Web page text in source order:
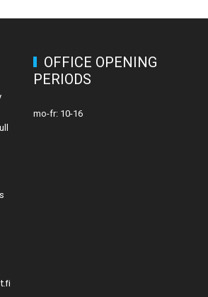
OFFICE OPENING
PERIODS
mo-fr: 10-16